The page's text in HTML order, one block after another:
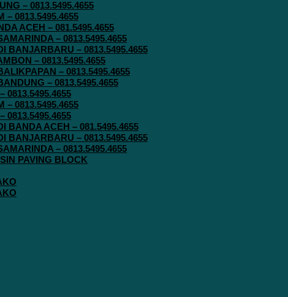
– 0813.5495.4655
– 0813.5495.4655
ACEH – 081.5495.4655
– 0813.5495.4655
BANJARBARU – 0813.5495.4655
– 0813.5495.4655
– 0813.5495.4655
– 0813.5495.4655
0813.5495.4655
– 0813.5495.4655
0813.5495.4655
BANDA ACEH – 081.5495.4655
BANJARBARU – 0813.5495.4655
– 0813.5495.4655
PAVING BLOCK